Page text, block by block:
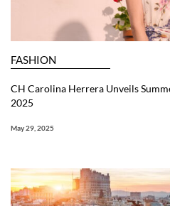
FASHION
CH Carolina Herrera Unveils
2025
May 29, 2025